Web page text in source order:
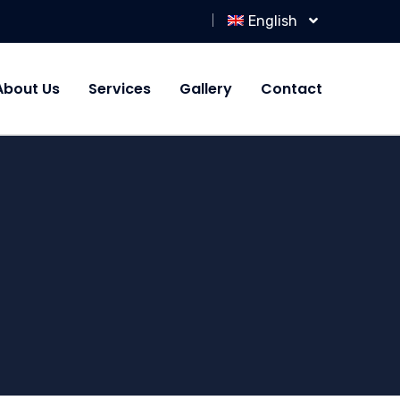
English
Us Services Gallery Contact